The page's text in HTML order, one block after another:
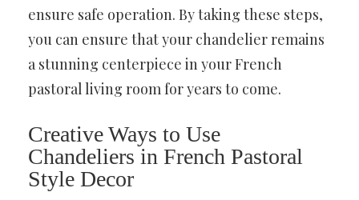
ensure safe operation. By taking these steps,
you can ensure that your chandelier remains
a stunning centerpiece in your French
pastoral living room for years to come.
Creative Ways to Use
Chandeliers in French Pastoral
Style Decor